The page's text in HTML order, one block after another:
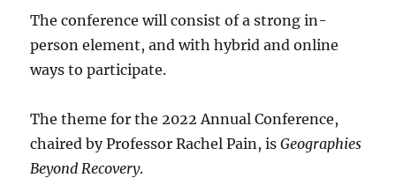
The conference will consist of a strong in-
person element, and with hybrid and online
ways to participate.
The theme for the 2022 Annual Conference,
chaired by Professor Rachel Pain, isGeographies
Beyond Recovery.